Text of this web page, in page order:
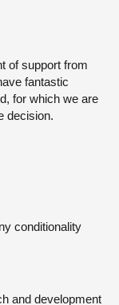
of support from
fantastic
for which we are
decision.
conditionality
and development